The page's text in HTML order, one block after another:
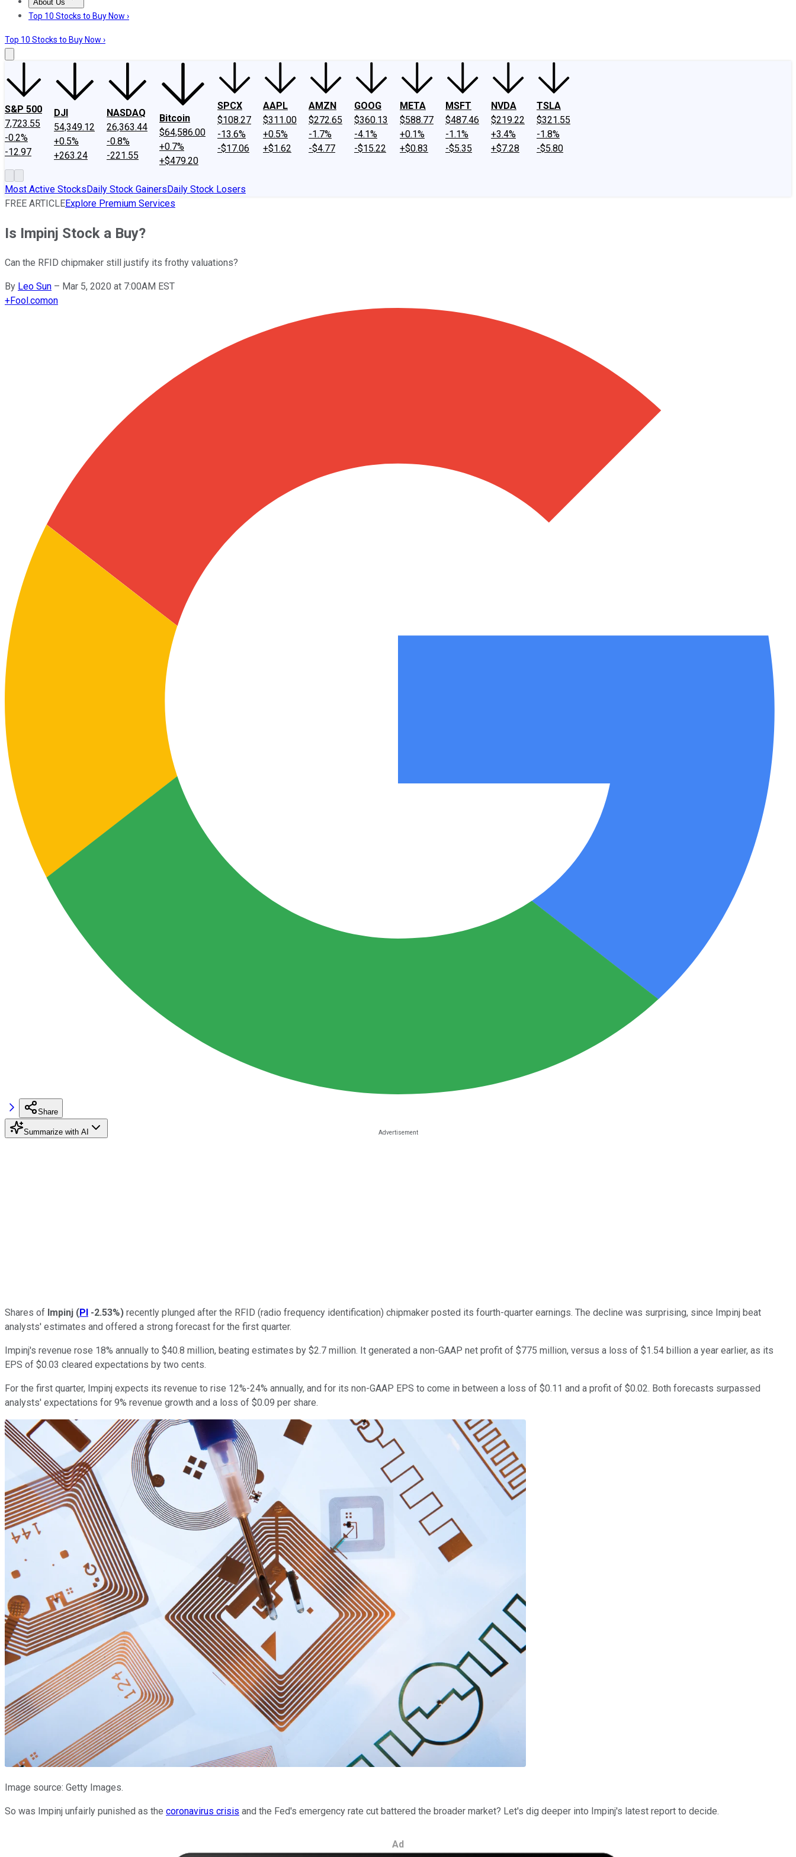
About Us
About UsContact UsInvesting Philosophy
Top 10 Stocks to Buy Now ›
Top 10 Stocks to Buy Now ›
S&P 500
7,723.55
-0.2%
-12.97
DJI
54,349.12
+0.5%
+263.24
NASDAQ
26,363.44
-0.8%
-221.55
Bitcoin
$64,586.00
+0.7%
+$479.20
SPCX
$108.27
-13.6%
-$17.06
AAPL
$311.00
+0.5%
+$1.62
AMZN
$272.65
-1.7%
-$4.77
GOOG
$360.13
-4.1%
-$15.22
META
$588.77
+0.1%
+$0.83
MSFT
$487.46
-1.1%
-$5.35
NVDA
$219.22
+3.4%
+$7.28
TSLA
$321.55
-1.8%
-$5.80
Most Active StocksDaily Stock GainersDaily Stock Losers
FREE ARTICLEExplore Premium Services
Is Impinj Stock a Buy?
Can the RFID chipmaker still justify its frothy valuations?
By Leo Sun – Mar 5, 2020 at 7:00AM EST
+Fool.comon
Share
Summarize with AI
Shares of Impinj (PI -2.53%) recently plunged after the RFID (radio frequency identification) chipmaker posted its fourth-quarter earnings. The decline was surprising, since Impinj beat
analysts' estimates and offered a strong forecast for the first quarter.
Impinj's revenue rose 18% annually to $40.8 million, beating estimates by $2.7 million. It generated a non-GAAP net profit of $775 million, versus a loss of $1.54 billion a year earlier, as its
EPS of $0.03 cleared expectations by two cents.
For the first quarter, Impinj expects its revenue to rise 12%-24% annually, and for its non-GAAP EPS to come in between a loss of $0.11 and a profit of $0.02. Both forecasts surpassed
analysts' expectations for 9% revenue growth and a loss of $0.09 per share.
Image source: Getty Images.
So was Impinj unfairly punished as the coronavirus crisis and the Fed's emergency rate cut battered the broader market? Let's dig deeper into Impinj's latest report to decide.
Ad